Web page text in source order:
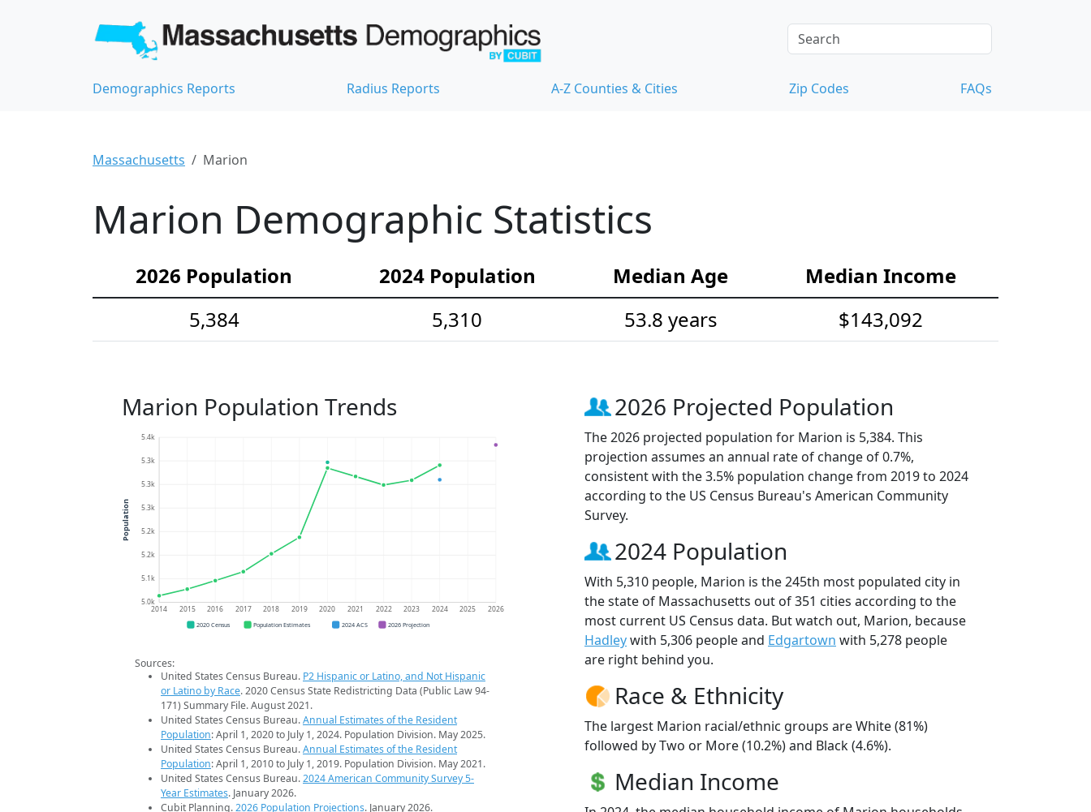
Demographics Reports Radius Reports A-Z Counties & Cities Zip Codes FAQs
Massachusetts Marion
Marion Demographic Statistics
2026 Population 2024 Population Median Age
Median Income
5,384
5,310 53.8 years $143,092
Marion Population Trends
5.0k
5.1k
5.2k
5.2k
5.3k
5.3k
5.3k
5.4k
2014 2015 2016 2017 2018 2019 2020 2021 2022 2023 2024 2025 2026
Population
2020 Census Population Estimates 2024 ACS 2026 Projection
Sources:
United States Census Bureau. P2 Hispanic or Latino, and Not Hispanic
or Latino by Race. 2020 Census State Redistricting Data (Public Law 94-
171) Summary File. August 2021.
United States Census Bureau.Annual Estimates of the Resident
Population: April 1, 2020 to July 1, 2024. Population Division. May 2025.
United States Census Bureau.Annual Estimates of the Resident
Population: April 1, 2010 to July 1, 2019. Population Division. May 2021.
United States Census Bureau.2024 American Community Survey 5-
Year Estimates. January 2026.
Cubit Planning.2026 Population Projections. January 2026.
2026 Projected Population
The 2026 projected population for Marion is 5,384. This
projection assumes an annual rate of change of 0.7%,
consistent with the 3.5% population change from 2019 to 2024
according to the US Census Bureau's American Community
Survey.
2024 Population
With 5,310 people, Marion is the 245th most populated city in
the state of Massachusetts out of 351 cities according to the
most current US Census data. But watch out, Marion, because
Hadleywith 5,306 people and Edgartown with 5,278 people
are right behind you.
Race & Ethnicity
The largest Marion racial/ethnic groups are White (81%)
followed by Two or More (10.2%) and Black (4.6%).
Median Income